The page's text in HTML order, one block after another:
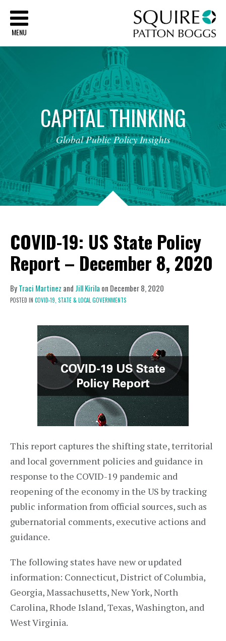
MENU
CAPITALTHINKING
Global Public Policy Insights
COVID-19: US State Policy
Report – December 8, 2020
ByTraci Martinez and Jill Kirila on December 8, 2020
POSTED IN COVID-19, STATE & LOCAL GOVERNMENTS
This report captures the shifting state, territorial
and local government policies and guidance in
response to the COVID-19 pandemic and
reopening of the economy in the US by tracking
public information from official sources, such as
gubernatorial comments, executive actions and
guidance.
The following states have new or updated
information: Connecticut, District of Columbia,
Georgia, Massachusetts, New York, North
Carolina, Rhode Island, Texas, Washington, and
West Virginia.